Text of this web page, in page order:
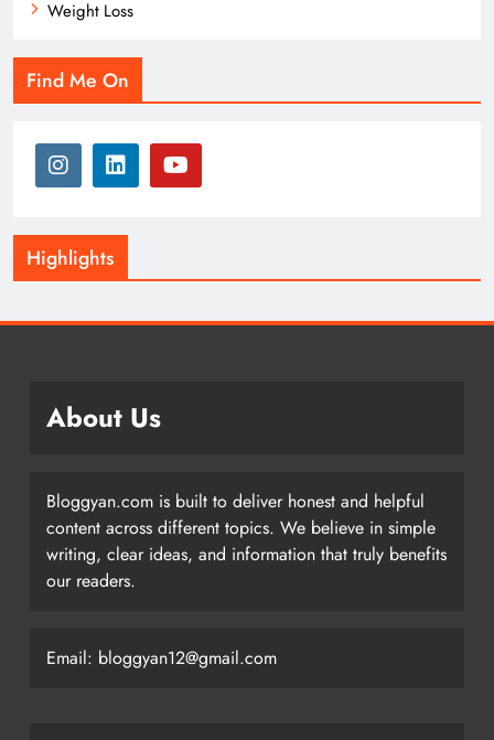
Weight Loss
Find Me On
Highlights
About Us
Bloggyan.com is built to deliver honest and helpful
content across different topics. We believe in simple
writing, clear ideas, and information that truly benefits
our readers.
Email: bloggyan12@gmail.com